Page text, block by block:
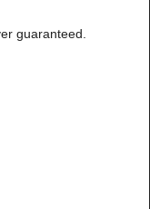
guaranteed.